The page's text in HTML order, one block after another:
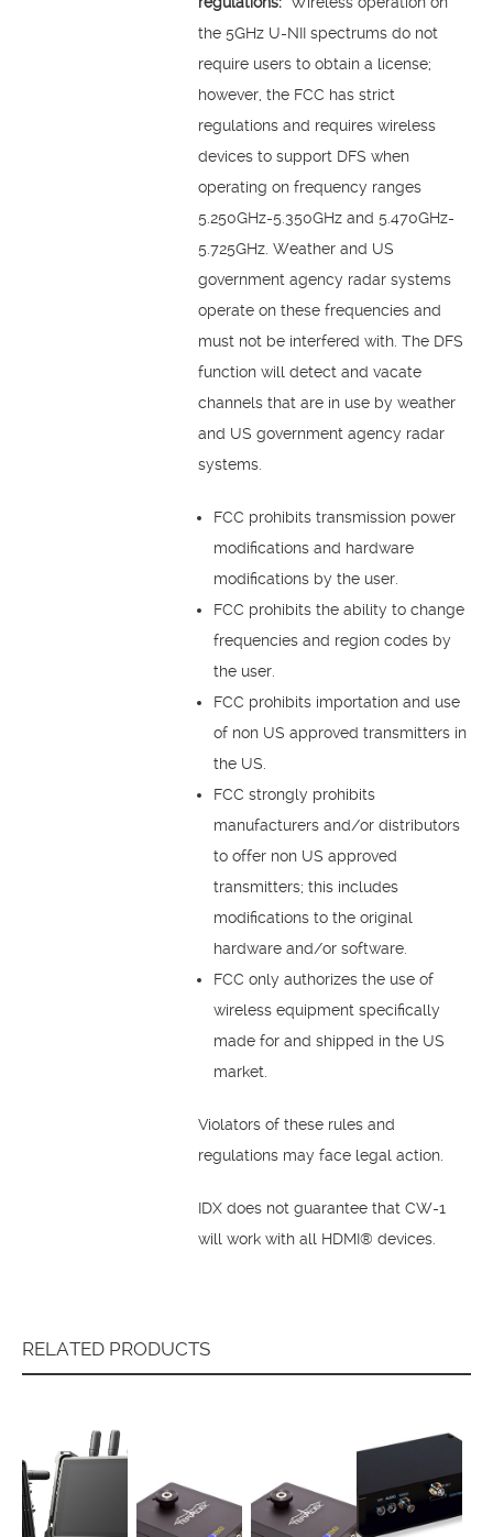
the 5GHz U-NII spectrums do not
require users to obtain a license;
however, the FCC has strict
regulations and requires wireless
devices to support DFS when
operating on frequency ranges
5.250GHz-5.350GHz and 5.470GHz-
5.725GHz. Weather and US
government agency radar systems
operate on these frequencies and
must not be interfered with. The DFS
function will detect and vacate
channels that are in use by weather
and US government agency radar
systems.
FCC prohibits transmission power
modifications and hardware
modifications by the user.
FCC prohibits the ability to change
frequencies and region codes by
the user.
FCC prohibits importation and use
of non US approved transmitters in
the US.
FCC strongly prohibits
manufacturers and/or distributors
to offer non US approved
transmitters; this includes
modifications to the original
hardware and/or software.
FCC only authorizes the use of
wireless equipment specifically
made for and shipped in the US
market.
Violators of these rules and
regulations may face legal action.
IDX does not guarantee that CW-1
will work with all HDMI® devices.
RELATED PRODUCTS